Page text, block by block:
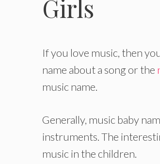
Girls
If you love music, then
name about a song or the
music name.
Generally, music baby
instruments. The
music in the children.